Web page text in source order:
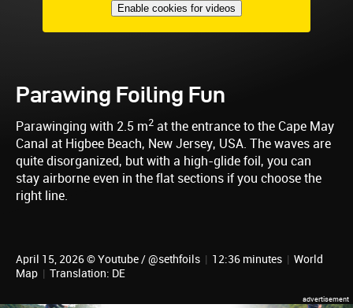
Enable cookies for videos
Parawing Foiling Fun
Parawinging with 2.5 m2 at the entrance to the Cape May
Canal at Higbee Beach, New Jersey, USA. The waves are
quite disorganized, but with a high-glide foil, you can
stay airborne even in the flat sections if you choose the
right line.
April 15, 2026 © Youtube / @sethfoils | 12:36 minutes | World
Map | Translation: DE